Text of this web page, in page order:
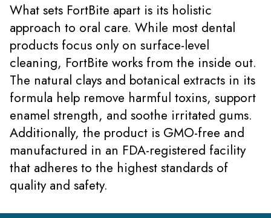
What sets FortBite apart is its holistic
approach to oral care. While most dental
products focus only on surface-level
cleaning, FortBite works from the inside out.
The natural clays and botanical extracts in its
formula help remove harmful toxins, support
enamel strength, and soothe irritated gums.
Additionally, the product is GMO-free and
manufactured in an FDA-registered facility
that adheres to the highest standards of
quality and safety.